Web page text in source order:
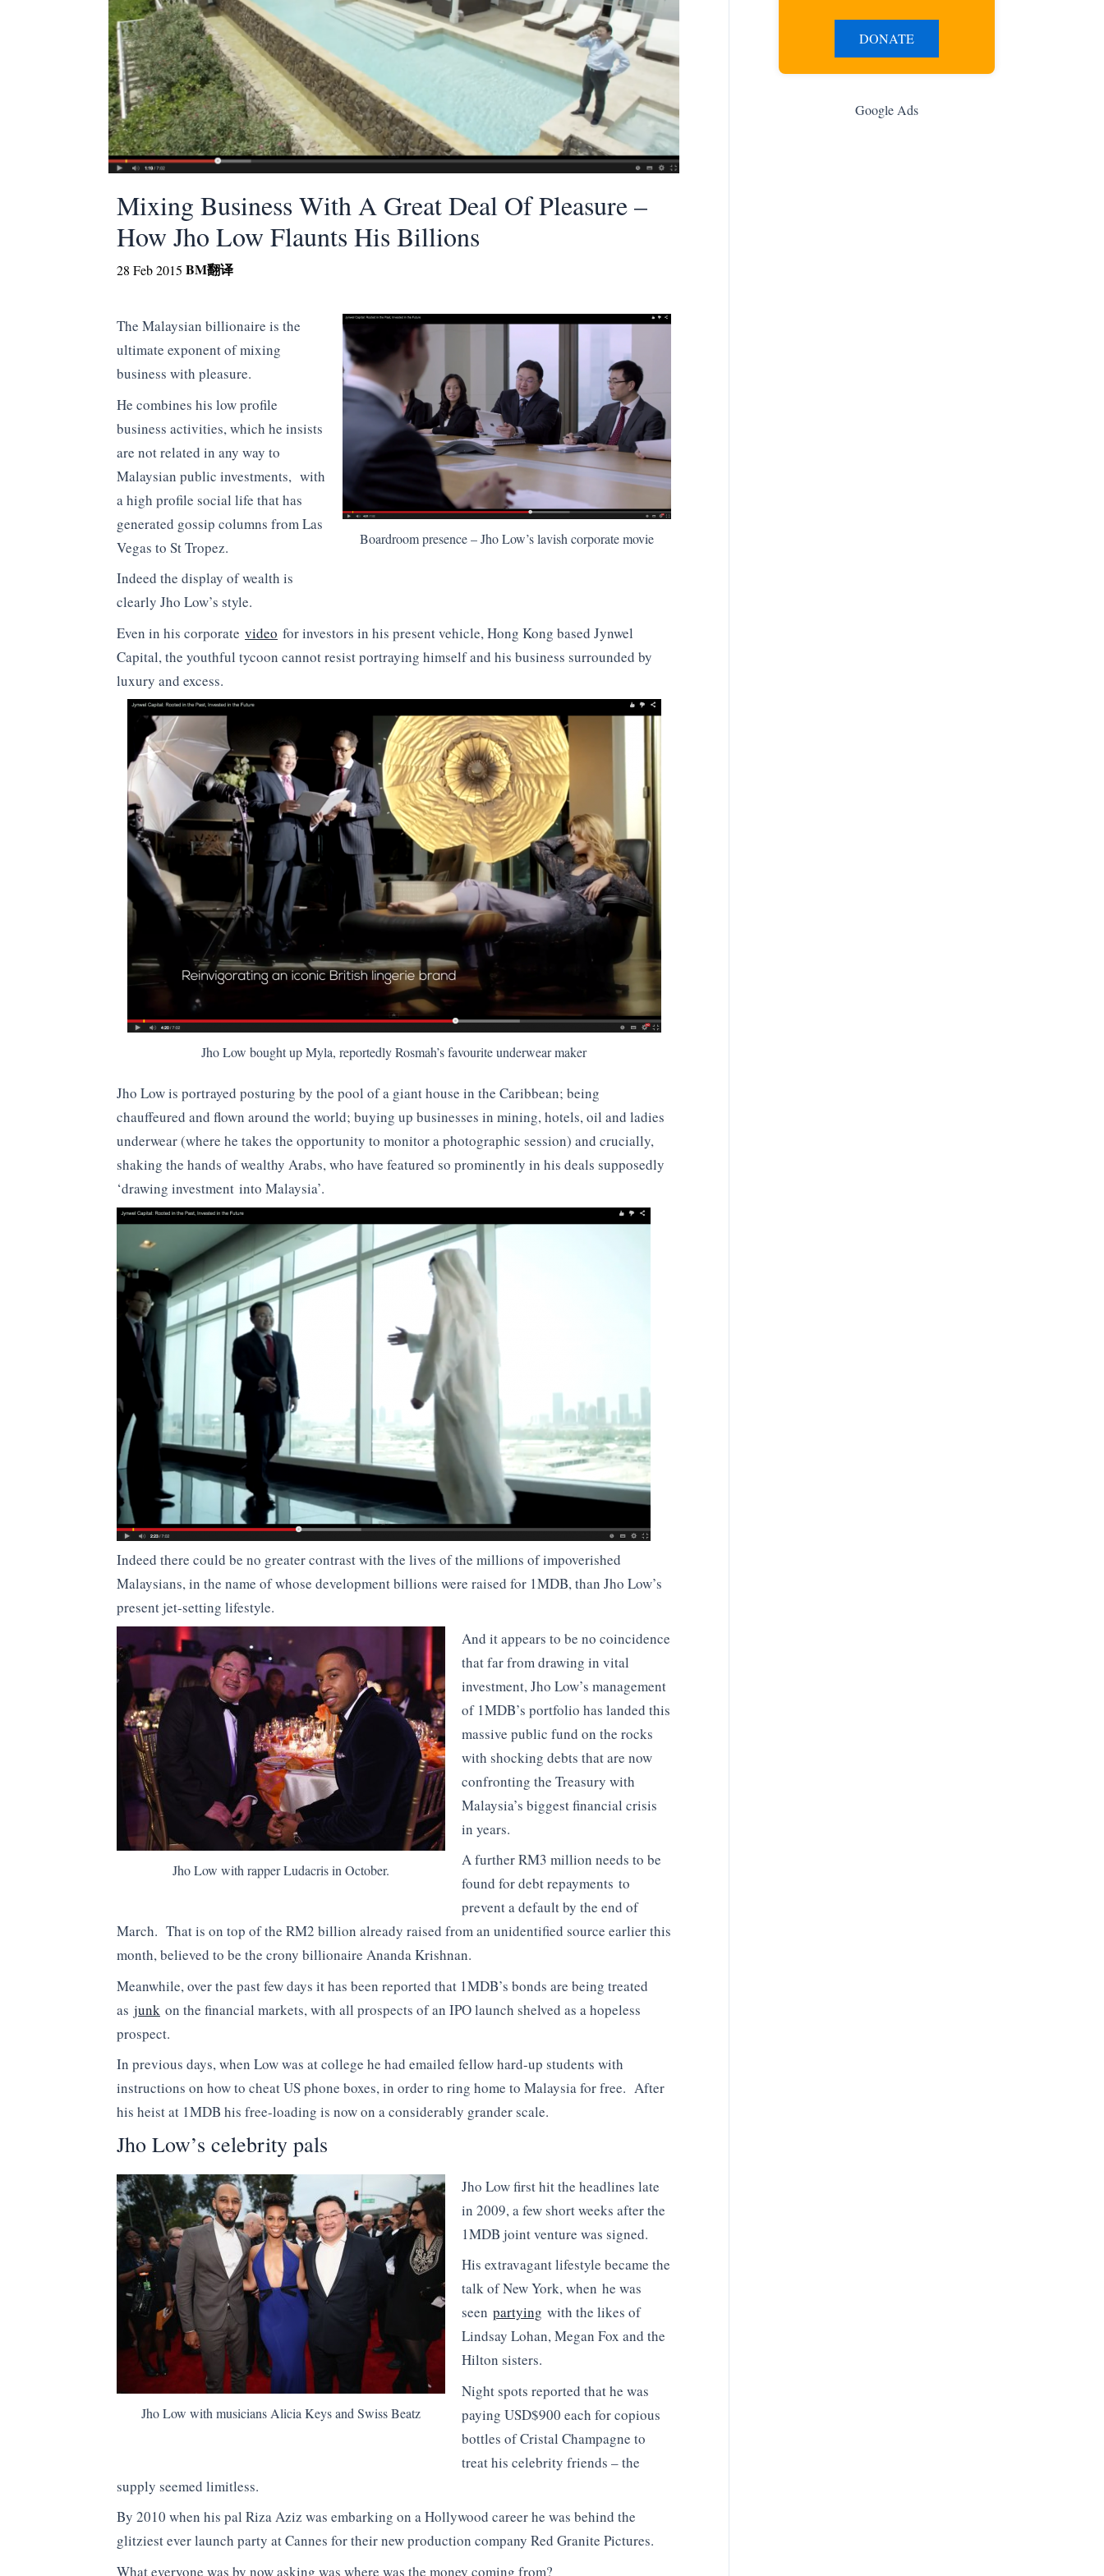
Mixing Business With A Great Deal Of Pleasure –
How Jho Low Flaunts His Billions
28 Feb 2015 BM翻译
Boardroom presence – Jho Low’s lavish corporate movie
The Malaysian billionaire is the
ultimate exponent of mixing
business with pleasure.
He combines his low profile
business activities, which he insists
are not related in any way to
Malaysian public investments, with
a high profile social life that has
generated gossip columns from Las
Vegas to St Tropez.
Indeed the display of wealth is
clearly Jho Low’s style.
Even in his corporate video for investors in his present vehicle, Hong Kong based Jynwel
Capital, the youthful tycoon cannot resist portraying himself and his business surrounded by
luxury and excess.
Jho Low bought up Myla, reportedly Rosmah’s favourite underwear maker
Jho Low is portrayed posturing by the pool of a giant house in the Caribbean; being
chauffeured and flown around the world; buying up businesses in mining, hotels, oil and ladies
underwear (where he takes the opportunity to monitor a photographic session) and crucially,
shaking the hands of wealthy Arabs, who have featured so prominently in his deals supposedly
‘drawing investment into Malaysia’.
Indeed there could be no greater contrast with the lives of the millions of impoverished
Malaysians, in the name of whose development billions were raised for 1MDB, than Jho Low’s
present jet-setting lifestyle.
Jho Low with rapper Ludacris in October.
And it appears to be no coincidence
that far from drawing in vital
investment, Jho Low’s management
of 1MDB’s portfolio has landed this
massive public fund on the rocks
with shocking debts that are now
confronting the Treasury with
Malaysia’s biggest financial crisis
in years.
A further RM3 million needs to be
found for debt repayments to
prevent a default by the end of
March. That is on top of the RM2 billion already raised from an unidentified source earlier this
month, believed to be the crony billionaire Ananda Krishnan.
Meanwhile, over the past few days it has been reported that 1MDB’s bonds are being treated
as junk on the financial markets, with all prospects of an IPO launch shelved as a hopeless
prospect.
In previous days, when Low was at college he had emailed fellow hard-up students with
instructions on how to cheat US phone boxes, in order to ring home to Malaysia for free. After
his heist at 1MDB his free-loading is now on a considerably grander scale.
Jho Low’s celebrity pals
Jho Low with musicians Alicia Keys and Swiss Beatz
Jho Low first hit the headlines late
in 2009, a few short weeks after the
1MDB joint venture was signed.
His extravagant lifestyle became the
talk of New York, when he was
seen partying with the likes of
Lindsay Lohan, Megan Fox and the
Hilton sisters.
Night spots reported that he was
paying USD$900 each for copious
bottles of Cristal Champagne to
treat his celebrity friends – the
supply seemed limitless.
By 2010 when his pal Riza Aziz was embarking on a Hollywood career he was behind the
glitziest ever launch party at Cannes for their new production company Red Granite Pictures.
What everyone was by now asking was where was the money coming from?
DONATE
Google Ads